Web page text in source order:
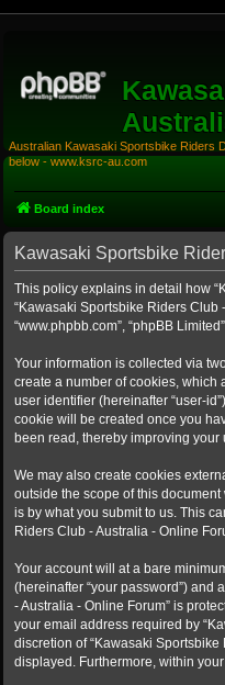
Australian Kawasaki Sportsbike Riders
below - www.ksrc-au.com
Board index
Kawasaki Sportsbike
This policy explains in detail how
“Kawasaki Sportsbike Riders Club
“www.phpbb.com”, “phpBB
Your information is collected via
create a number of cookies, which
user identifier (hereinafter “user-
cookie will be created once you
been read, thereby improving your
We may also create cookies
outside the scope of this
is by what you submit to us. This
Riders Club - Australia - Online
Your account will at a bare
(hereinafter “your password”) and
- Australia - Online Forum” is
your email address required by
discretion of “Kawasaki
displayed. Furthermore, within